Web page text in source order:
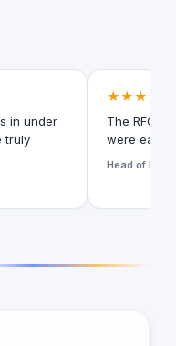
in under
truly
★★★★★
The RFQ
were easy
Head of